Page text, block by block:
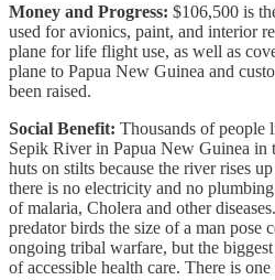
Money and Progress: $106,500 is
used for avionics, paint, and interior
plane for life flight use, as well as
plane to Papua New Guinea and
been raised.
Social Benefit: Thousands of people
Sepik River in Papua New Guinea
huts on stilts because the river rises
there is no electricity and no
of malaria, Cholera and other
predator birds the size of a man pose
ongoing tribal warfare, but the
of accessible health care. There is